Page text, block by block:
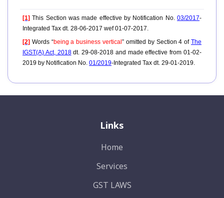
[1] This Section was made effective by Notification No. 03/2017-
Integrated Tax dt. 28-06-2017 wef 01-07-2017.
[2] Words “being a business vertical” omitted by Section 4 ofThe
IGST(A) Act, 2018dt. 29-08-2018 and made effective from 01-02-
2019 by Notification No. 01/2019-Integrated Tax dt. 29-01-2019.
Links
Home
Services
GST LAWS